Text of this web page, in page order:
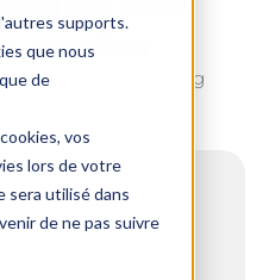
supports.
que nous
de
vos
lors de votre
sera utilisé dans
de ne pas suivre
sector
2026 - 7 min. reading
that make